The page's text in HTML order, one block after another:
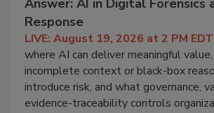
Answer: AI in Digital Forensics
Response
LIVE: August 19, 2026 at 2 PM EDT
where AI can deliver meaningful
incomplete context or black-box
introduce risk, and what governance,
evidence-traceability controls